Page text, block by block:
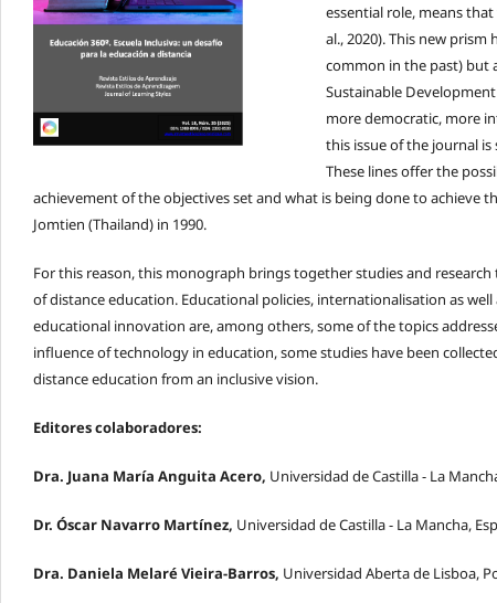
essential role, means
al., 2020). This new
common in the past) but
Sustainable
more democratic, more
this issue of the journal
These lines offer the
achievement of the objectives set and what is being done to achieve
Jomtien (Thailand) in 1990.
For this reason, this monograph brings together studies and
of distance education. Educational policies, internationalisation as
educational innovation are, among others, some of the topics
influence of technology in education, some studies have been
distance education from an inclusive vision.
Editores colaboradores:
Dra. Juana María Anguita Acero, Universidad de Castilla - La
Dr. Óscar Navarro Martínez, Universidad de Castilla - La Mancha,
Dra. Daniela Melaré Vieira-Barros, Universidad Aberta de Lisboa,